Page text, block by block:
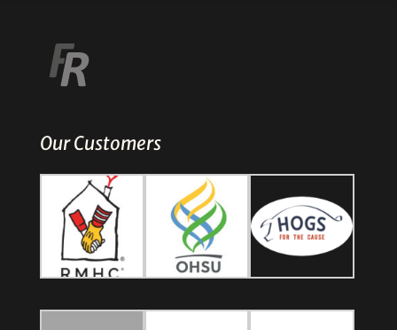
Our Customers